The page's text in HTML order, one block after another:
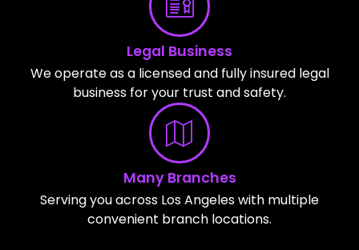
Legal Business
We operate as a licensed and fully insured legal
business for your trust and safety.
Many Branches
Serving you across Los Angeles with multiple
convenient branch locations.